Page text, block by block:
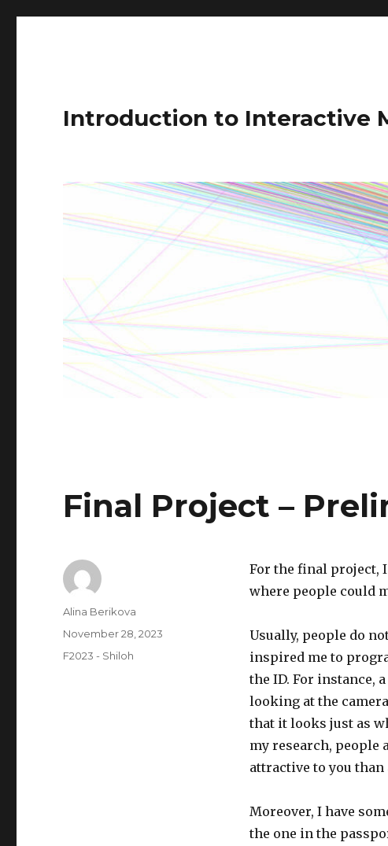
Introduction to Interactive
Final Project –
For the final project,
where people could
Usually, people do
inspired me to
the ID. For instance,
looking at the
that it looks just as
my research,
attractive to you
Moreover, I have
the one in the
Author
Alina Berikova
Posted
November 28, 2023
Categories
F2023 - Shiloh